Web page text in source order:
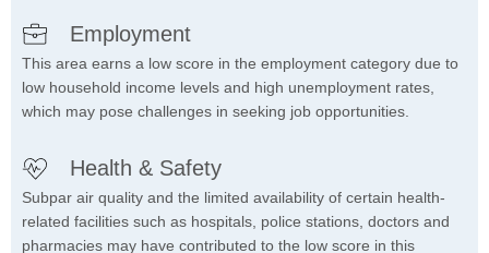
Employment
This area earns a low score in the employment category due to
low household income levels and high unemployment rates,
which may pose challenges in seeking job opportunities.
Health & Safety
Subpar air quality and the limited availability of certain health-
related facilities such as hospitals, police stations, doctors and
pharmacies may have contributed to the low score in this